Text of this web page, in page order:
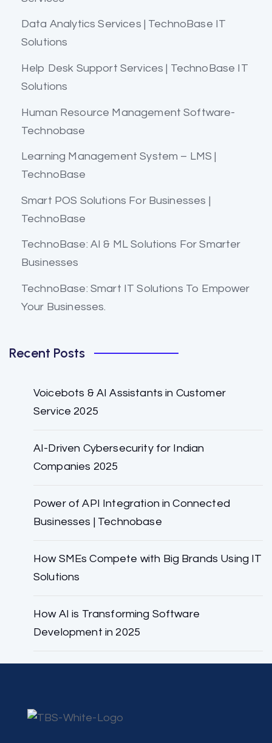
Data Analytics Services | TechnoBase IT
Solutions
Help Desk Support Services | TechnoBase IT
Solutions
Human Resource Management Software-
Technobase
Learning Management System – LMS |
TechnoBase
Smart POS Solutions For Businesses |
TechnoBase
TechnoBase: AI & ML Solutions For Smarter
Businesses
TechnoBase: Smart IT Solutions To Empower
Your Businesses.
Recent Posts
Voicebots & AI Assistants in Customer
Service 2025
AI-Driven Cybersecurity for Indian
Companies 2025
Power of API Integration in Connected
Businesses | Technobase
How SMEs Compete with Big Brands Using IT
Solutions
How AI is Transforming Software
Development in 2025